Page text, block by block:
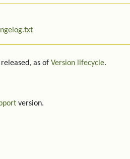
as of Version lifecycle.
version.